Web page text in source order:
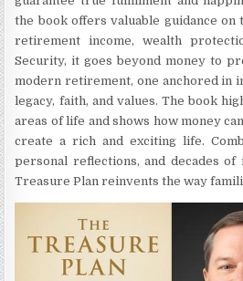
the book offers valuable guidance on
retirement income, wealth
Security, it goes beyond money to
modern retirement, one anchored in
legacy, faith, and values. The book
areas of life and shows how money
create a rich and exciting life.
personal reflections, and decades
Treasure Plan reinvents the way